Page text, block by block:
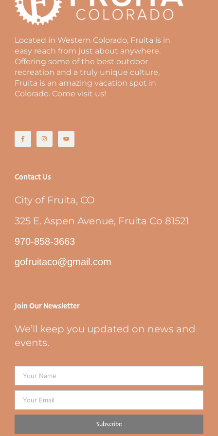
Located in Western Colorado, Fruita is in
easy reach from just about anywhere.
Offering some of the best outdoor
recreation and a truly unique culture,
Fruita is an amazing vacation spot in
Colorado. Come visit us!
Contact Us
City of Fruita, CO
325 E. Aspen Avenue, Fruita Co 81521
970-858-3663
gofruitaco@gmail.com
Join Our Newsletter
We’ll keep you updated on news and
events.
Subscribe